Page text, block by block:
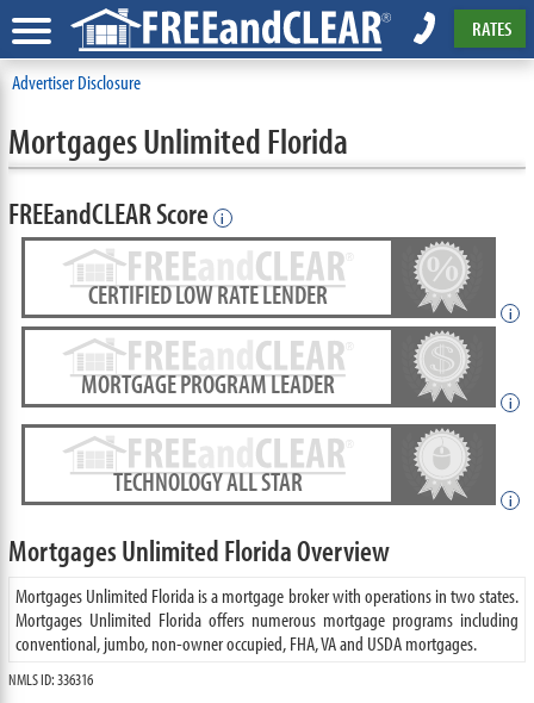
RATES
Advertiser Disclosure
Mortgages Unlimited Florida
FREEandCLEAR Score i
CERTIFIED LOW RATE LENDER
i
MORTGAGE PROGRAM LEADER
i
TECHNOLOGY ALL STAR
i
Mortgages Unlimited Florida Overview
Mortgages Unlimited Florida is a mortgage broker with operations in two states.
Mortgages Unlimited Florida offers numerous mortgage programs including
conventional, jumbo, non-owner occupied, FHA, VA and USDA mortgages.
NMLS ID: 336316